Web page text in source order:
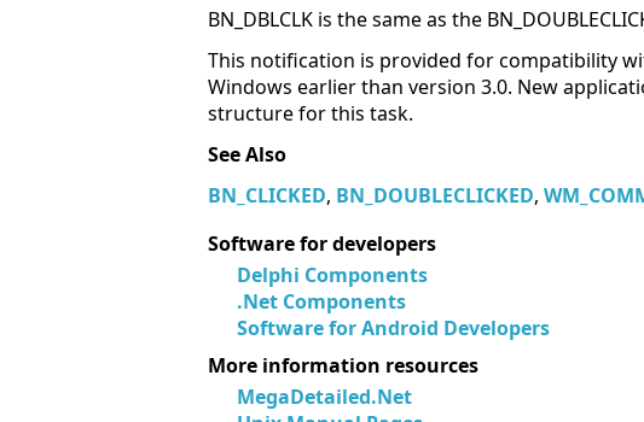
BN_DBLCLK is the same as the
This notification is provided for compatibility
Windows earlier than version 3.0. New
structure for this task.
See Also
BN_CLICKED, BN_DOUBLECLICKED,
Software for developers
Delphi Components
.Net Components
Software for Android Developers
More information resources
MegaDetailed.Net